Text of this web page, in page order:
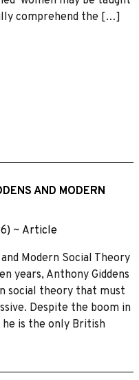
comprehend the […]
AND MODERN
~ Article
Modern Social Theory
years, Anthony Giddens
social theory that must
Despite the boom in
is the only British